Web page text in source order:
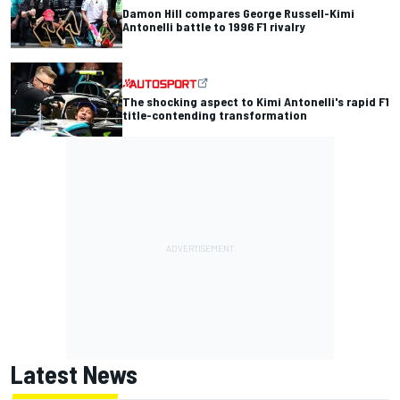
Damon Hill compares George Russell-Kimi
Antonelli battle to 1996 F1 rivalry
The shocking aspect to Kimi Antonelli's rapid F1
title-contending transformation
Latest News